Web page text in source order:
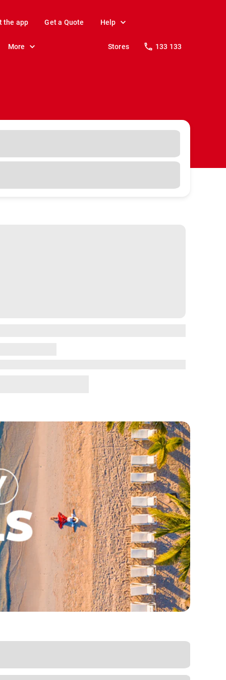
the app Get a Quote Help
More Stores 133 133